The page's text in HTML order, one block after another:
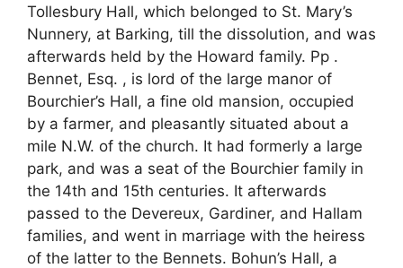
Tollesbury Hall, which belonged to St. Mary’s
Nunnery, at Barking, till the dissolution, and was
afterwards held by the Howard family. Pp .
Bennet, Esq. , is lord of the large manor of
Bourchier’s Hall, a fine old mansion, occupied
by a farmer, and pleasantly situated about a
mile N.W. of the church. It had formerly a large
park, and was a seat of the Bourchier family in
the 14th and 15th centuries. It afterwards
passed to the Devereux, Gardiner, and Hallam
families, and went in marriage with the heiress
of the latter to the Bennets. Bohun’s Hall, a